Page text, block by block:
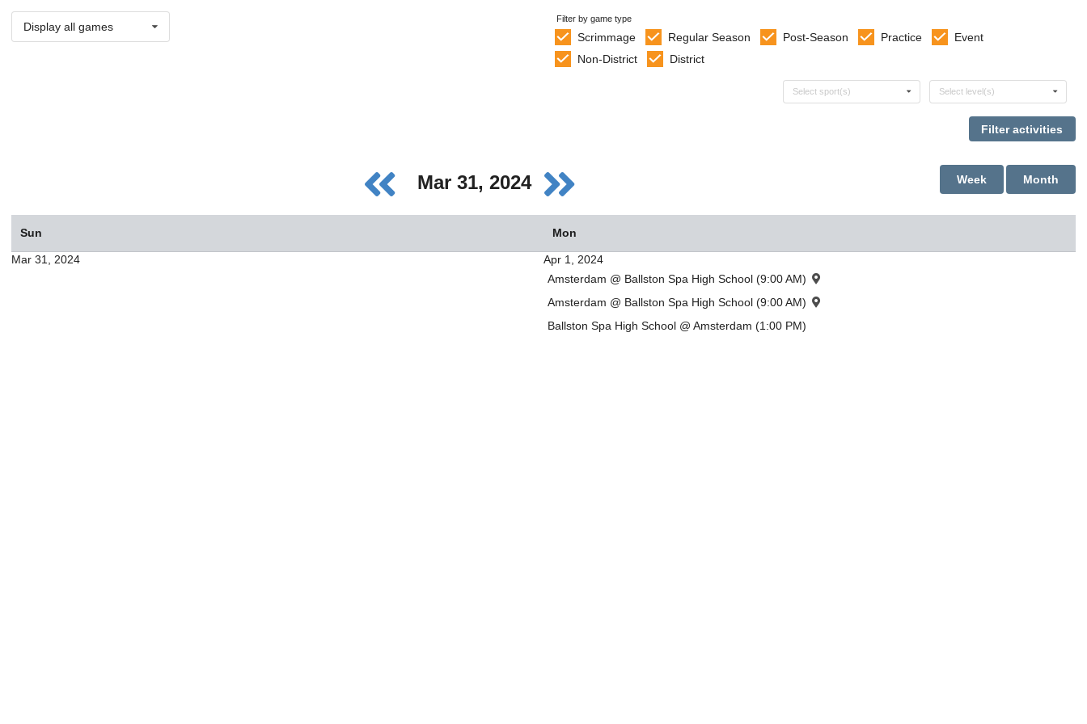
Display all games
Filter by game type
Scrimmage Regular Season Post-Season Practice
Event
Non-District
District
Select sports
Select sport(s) Select levels
Select level(s)
Mar 31, 2024 Month
Week
Sun Mon
Mar 31, 2024
Apr 1, 2024
Amsterdam @ Ballston Spa High School (9:00 AM)
Amsterdam @ Ballston Spa High School (9:00 AM)
Ballston Spa High School @ Amsterdam (1:00 PM)